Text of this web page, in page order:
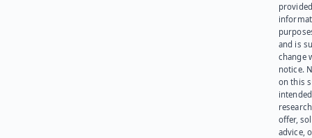
and is
change
notice.
on this
offer,
advice,